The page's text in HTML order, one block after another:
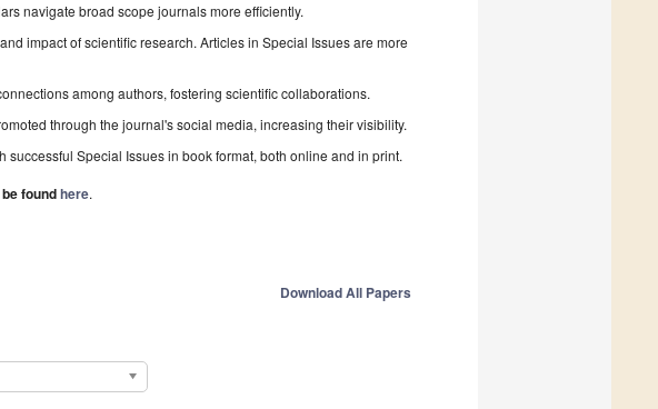
navigate broad scope journals more efficiently.
impact of scientific research. Articles in Special Issues are more
among authors, fostering scientific collaborations.
through the journal's social media, increasing their visibility.
Special Issues in book format, both online and in print.
foundhere.
Download All Papers